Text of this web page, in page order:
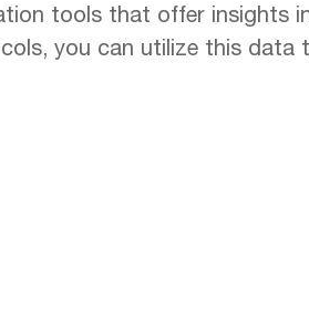
tools that offer insights
you can utilize this